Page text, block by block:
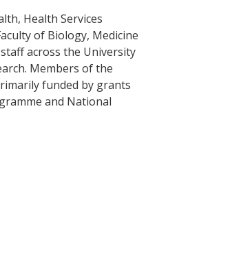
Health Services
of Biology, Medicine
across the University
Members of the
funded by grants
and National